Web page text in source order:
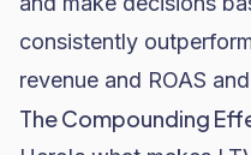
consistently
revenue and ROAS
The Compounding